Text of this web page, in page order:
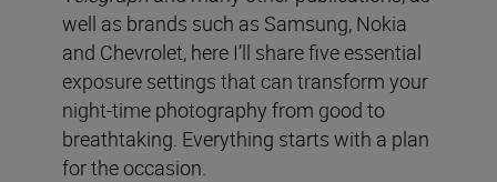
well as brands such as Samsung, Nokia
and Chevrolet, here I’ll share five essential
exposure settings that can transform your
night-time photography from good to
breathtaking. Everything starts with a plan
for the occasion.